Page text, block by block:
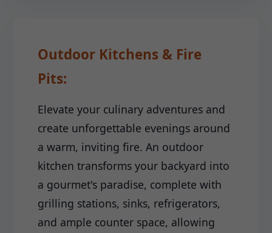
Outdoor Kitchens & Fire
Pits:
Elevate your culinary adventures and
create unforgettable evenings around
a warm, inviting fire. An outdoor
kitchen transforms your backyard into
a gourmet's paradise, complete with
grilling stations, sinks, refrigerators,
and ample counter space, allowing